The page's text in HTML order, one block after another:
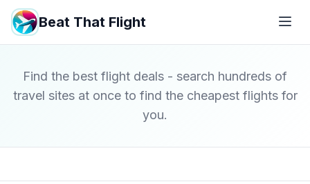
Beat That Flight
Find the best flight deals - search hundreds of
travel sites at once to find the cheapest flights for
you.